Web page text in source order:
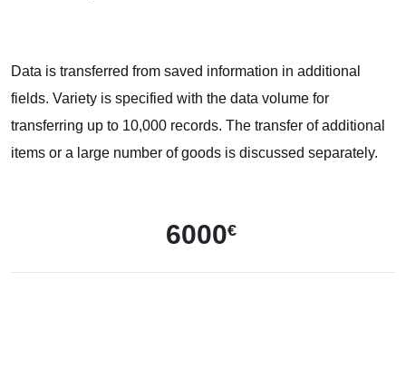
Data is transferred from saved information in additional
fields. Variety is specified with the data volume for
transferring up to 10,000 records. The transfer of additional
items or a large number of goods is discussed separately.
6000€